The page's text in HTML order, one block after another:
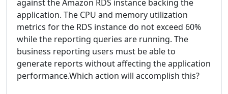
against the Amazon RDS instance backing the
application. The CPU and memory utilization
metrics for the RDS instance do not exceed 60%
while the reporting queries are running. The
business reporting users must be able to
generate reports without affecting the application
performance.Which action will accomplish this?